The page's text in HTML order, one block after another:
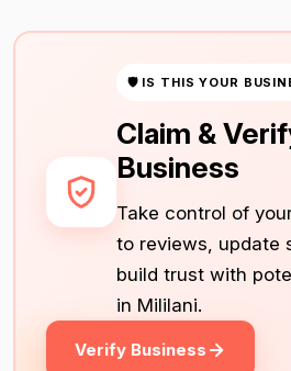
🛡 IS THIS YOUR
Claim &
Business
Take control of
to reviews, update
build trust with
in Mililani.
Verify Business